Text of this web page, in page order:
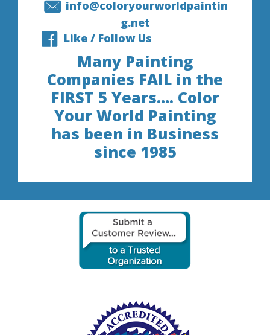
info@coloryourworldpaintin
g.net
Like / Follow Us
Many Painting
Companies FAIL in the
FIRST 5 Years…. Color
Your World Painting
has been in Business
since 1985